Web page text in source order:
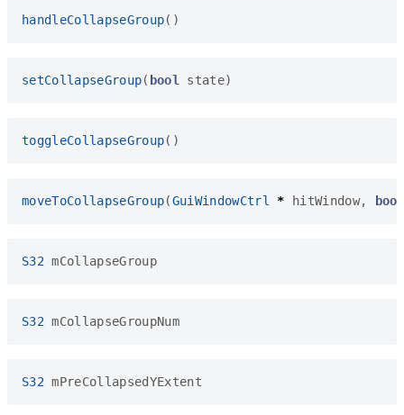
handleCollapseGroup()
setCollapseGroup( bool state)
toggleCollapseGroup()
moveToCollapseGroup(GuiWindowCtrl * hitWindow, bool
S32 mCollapseGroup
S32 mCollapseGroupNum
S32 mPreCollapsedYExtent